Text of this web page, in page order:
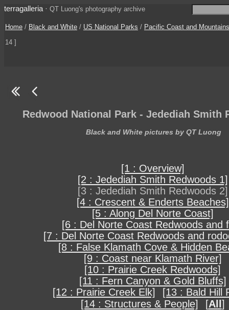
terragalleria · QT Luong's photography archive
Home / Black and White / US National Parks / Pacific Coast and Mountains
14 ]
Redwood National Park - Jedediah Smith
Black and White pictures by QT Luong
[1 : Overview]
[2 : Jedediah Smith Redwoods 1]
[3 : Jedediah Smith Redwoods 2]
[4 : Crescent & Enderts Beaches]
[5 : Along Del Norte Coast]
[6 : Del Norte Coast Redwoods and
[7 : Del Norte Coast Redwoods and
[8 : False Klamath Cove & Hidden
[9 : Coast near Klamath River]
[10 : Prairie Creek Redwoods]
[11 : Fern Canyon & Gold Bluffs]
[12 : Prairie Creek Elk]
[13 : Bald Hill
[14 : Structures & People]
[All ]